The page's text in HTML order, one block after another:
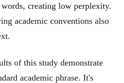
creating low perplexity.
academic conventions also
of this study demonstrate
academic phrase. It's